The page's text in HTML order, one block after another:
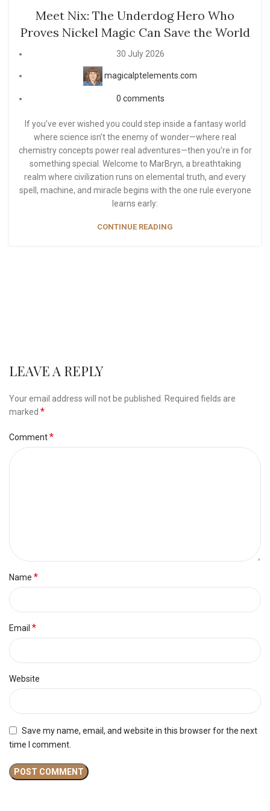
Meet Nix: The Underdog Hero Who
Proves Nickel Magic Can Save the World
30 July 2026
magicalptelements.com
0 comments
If you’ve ever wished you could step inside a fantasy world
where science isn’t the enemy of wonder—where real
chemistry concepts power real adventures—then you’re in for
something special. Welcome to MarBryn, a breathtaking
realm where civilization runs on elemental truth, and every
spell, machine, and miracle begins with the one rule everyone
learns early:
CONTINUE READING
LEAVE A REPLY
Your email address will not be published. Required fields are
marked *
Comment*
Name *
Email *
Website
Save my name, email, and website in this browser for the next
time I comment.